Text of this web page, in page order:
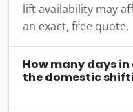
lift availability may
an exact, free quote.
How many days
the domestic